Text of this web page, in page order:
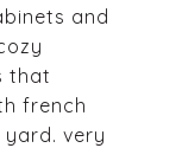
and
that
french
very